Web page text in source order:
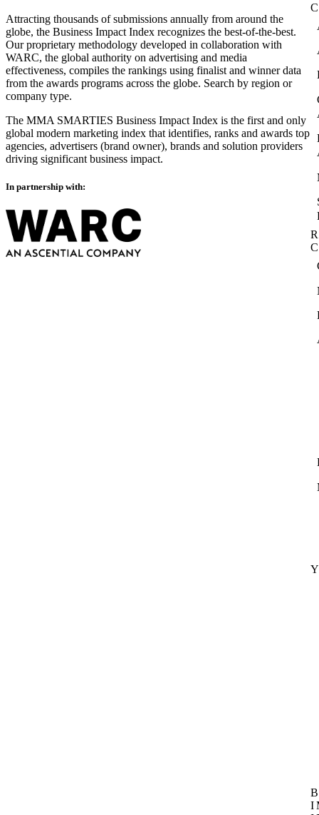
Attracting thousands of submissions annually from around the
globe, the Business Impact Index recognizes the best-of-the-best.
Our proprietary methodology developed in collaboration with
WARC, the global authority on advertising and media
effectiveness, compiles the rankings using finalist and winner data
from the awards programs across the globe. Search by region or
company type.
The MMA SMARTIES Business Impact Index is the first and only
global modern marketing index that identifies, ranks and awards top
agencies, advertisers (brand owner), brands and solution providers
driving significant business impact.
In partnership with: